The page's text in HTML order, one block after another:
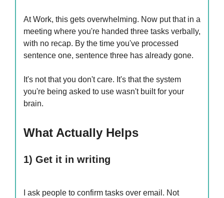
At Work, this gets overwhelming. Now put that in a
meeting where you're handed three tasks verbally,
with no recap. By the time you've processed
sentence one, sentence three has already gone.
It's not that you don't care. It's that the system
you're being asked to use wasn't built for your
brain.
What Actually Helps
1) Get it in writing
I ask people to confirm tasks over email. Not